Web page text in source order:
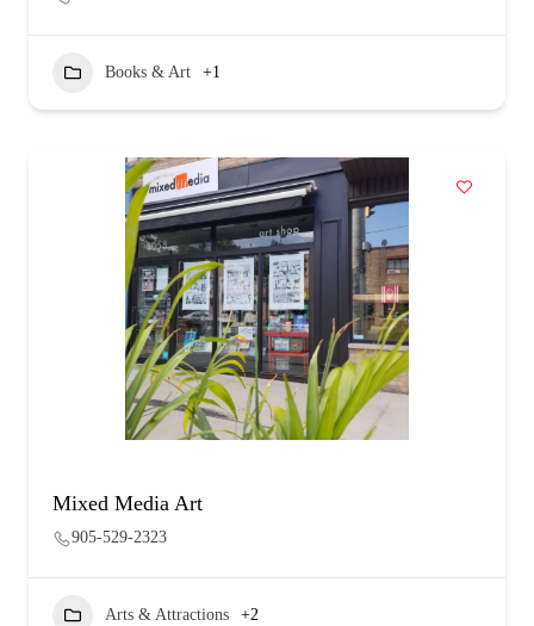
Books & Art +1
Mixed Media Art
905-529-2323
Arts & Attractions +2